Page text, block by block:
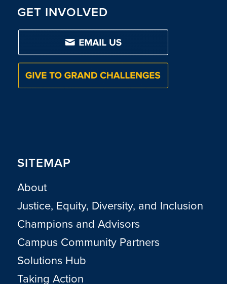
GET INVOLVED
SITEMAP
About
Justice, Equity, Diversity, and Inclusion
Champions and Advisors
Campus Community Partners
Solutions Hub
Taking Action